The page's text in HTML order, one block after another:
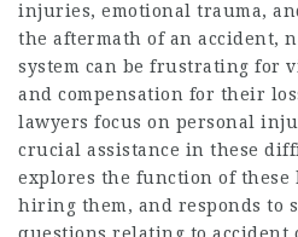
injuries, emotional trauma,
the aftermath of an accident,
system can be frustrating for
and compensation for their
lawyers focus on personal
crucial assistance in these
explores the function of these
hiring them, and responds to